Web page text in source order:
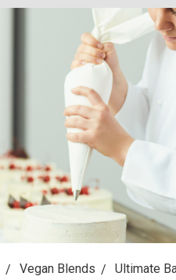
Vegan Blends Ultimate